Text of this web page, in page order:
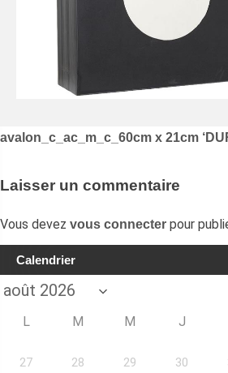
Navigation
l’article
avalon_c_ac_m_c_60cm x 21cm
Laisser un commentaire
Vous devez vous connecter pour
Calendrier
L M M J
27 28 29 30